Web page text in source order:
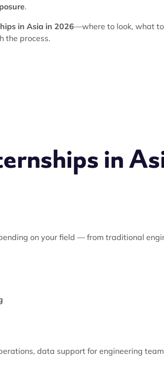
.
in Asia in 2026—where to look, what
the process.
in
on your field — from traditional
data support for engineering